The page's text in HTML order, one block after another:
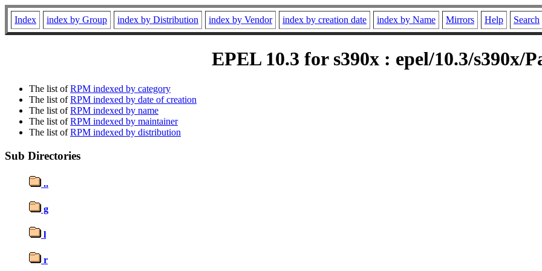
Index index by Group index by Distribution index by Vendor index by creation date index by Name Mirrors Help Search
EPEL 10.3 for s390x : epel/10.3/s390x/
The list ofRPM indexed by category
The list ofRPM indexed by date of creation
The list ofRPM indexed by name
The list ofRPM indexed by maintainer
The list ofRPM indexed by distribution
Sub Directories
..
g
l
r